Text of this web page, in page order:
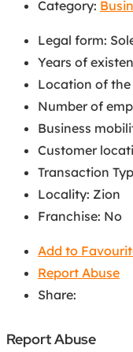
Category:
Legal form:
Years of
Location of the
Number of
Business
Customer
Transaction
Locality: Zion
Franchise: No
Add to
Report Abuse
Share:
Report Abuse